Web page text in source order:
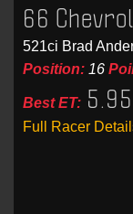
66
521ci Brad
Position: 16
Best ET:
Full Racer